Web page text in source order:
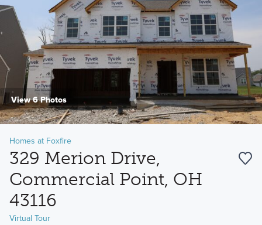
View 6 Photos
Homes at Foxfire
329 Merion Drive,
Commercial Point, OH
43116
Virtual Tour